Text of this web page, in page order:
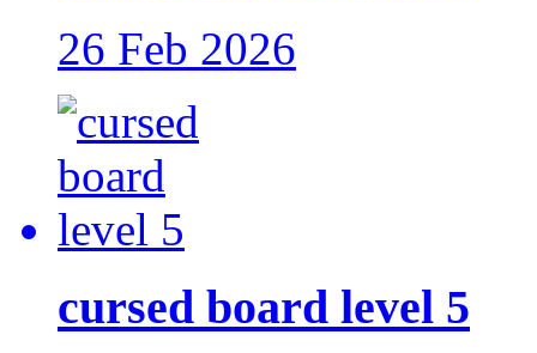
26 Feb 2026
cursed board level 5